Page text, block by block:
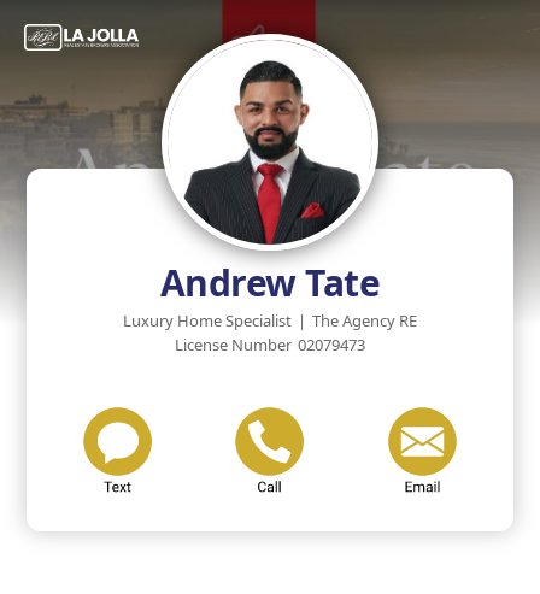
Andrew Tate
Luxury Home Specialist | The Agency RE
License Number 02079473